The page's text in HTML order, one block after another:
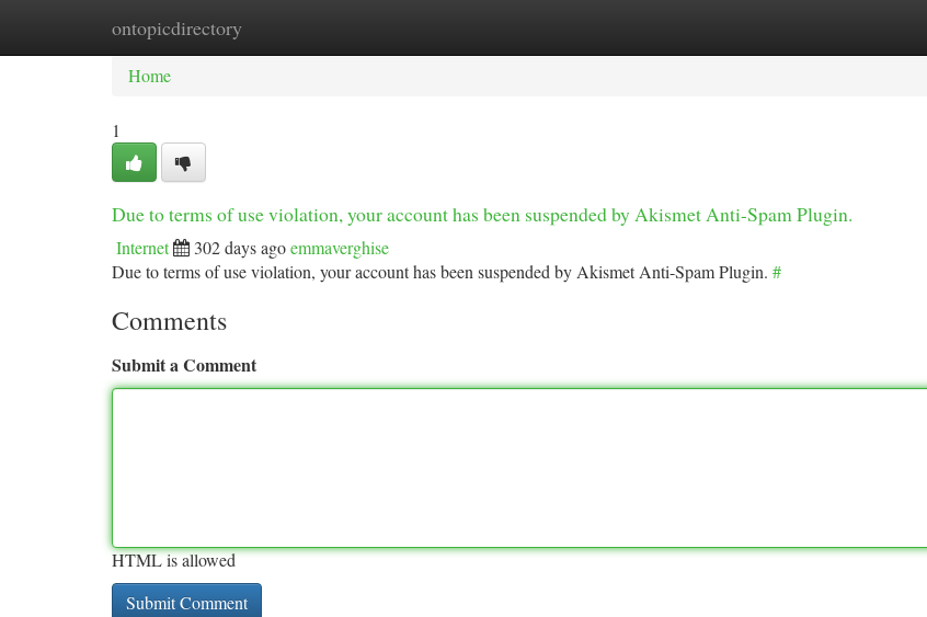
ontopicdirectory
Home New Site Listings
Home
1
Due to terms of use violation, your account has been suspended by Akismet Anti-Spam Plugin.
Internet 302 days agoemmaverghise
Due to terms of use violation, your account has been suspended by Akismet Anti-Spam Plugin. #
Comments
Submit a Comment
HTML is allowed